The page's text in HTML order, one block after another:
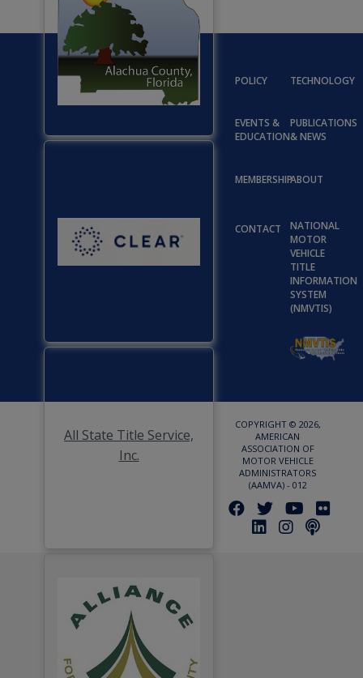
All State Title Service,
Inc.
POLICY
EVENTS &
EDUCATION
TECHNOLOGY
PUBLICATIONS
& NEWS
MEMBERSHIP
CONTACT
ABOUT
NATIONAL
MOTOR
VEHICLE
TITLE
INFORMATION
SYSTEM
(NMVTIS)
COPYRIGHT © 2026,
AMERICAN
ASSOCIATION OF
MOTOR VEHICLE
ADMINISTRATORS
(AAMVA) - 012